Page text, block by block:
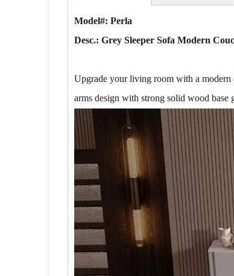
Model#: Perla
Desc.: Grey Sleeper Sofa Modern
Upgrade your living room with a modern
arms design with strong solid wood base